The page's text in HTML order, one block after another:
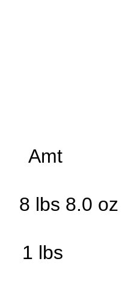
8 lbs
1 lbs